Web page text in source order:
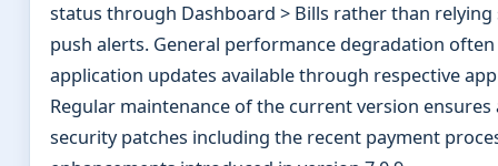
status through Dashboard > Bills rather than relying
push alerts. General performance degradation
application updates available through respective
Regular maintenance of the current version ensures
security patches including the recent payment